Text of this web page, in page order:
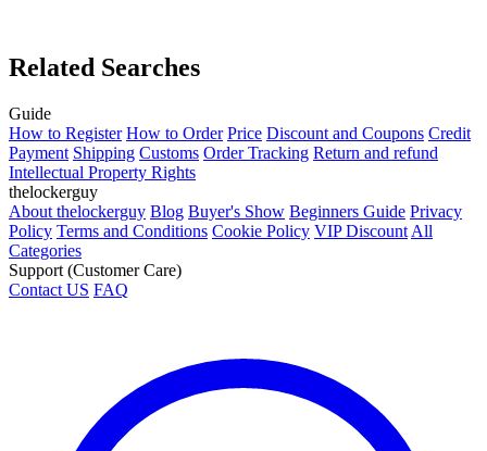
Related Searches
Guide
How to Register How to Order Price Discount and Coupons Credit
Payment Shipping Customs Order Tracking Return and refund
Intellectual Property Rights
thelockerguy
About thelockerguy Blog Buyer's Show Beginners Guide Privacy
Policy Terms and Conditions Cookie Policy VIP Discount All
Categories
Support (Customer Care)
Contact US FAQ